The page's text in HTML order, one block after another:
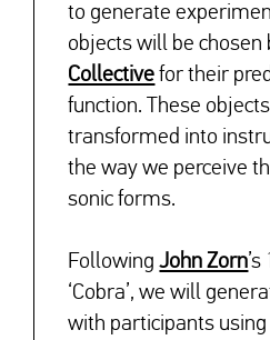
to generate
objects will be chosen
Collective for their
function. These
transformed into
the way we perceive
sonic forms.
FollowingJohn Zorn
‘Cobra’, we will
with participants